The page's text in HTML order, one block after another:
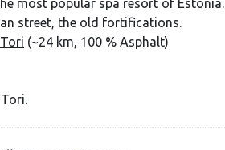
most popular spa resort of Estonia.
street, the old fortifications.
(~24 km, 100 % Asphalt)